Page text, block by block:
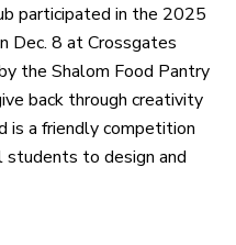
participated in the 2025
Dec. 8 at Crossgates
the Shalom Food Pantry
back through creativity
is a friendly competition
to design and